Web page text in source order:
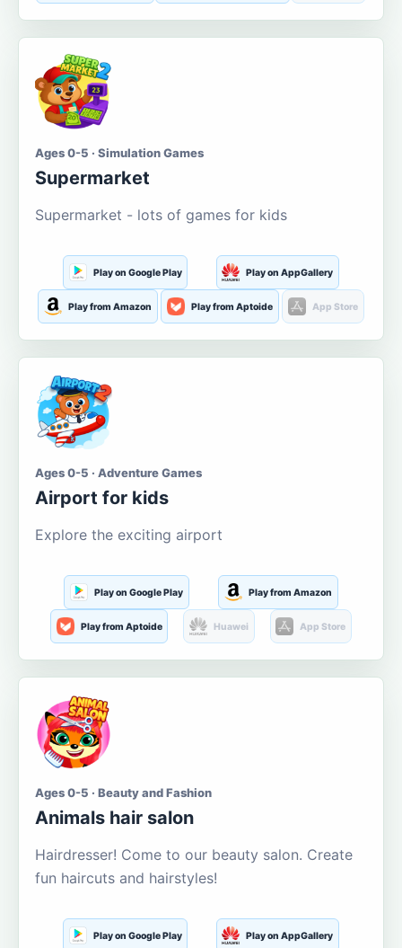
Ages 0-5 · Simulation Games
Supermarket
Supermarket - lots of games for kids
Play on Google Play Play on AppGallery
Play from Amazon Play from Aptoide App Store
Ages 0-5 · Adventure Games
Airport for kids
Explore the exciting airport
Play on Google Play Play from Amazon
Play from Aptoide Huawei App Store
Ages 0-5 · Beauty and Fashion
Animals hair salon
Hairdresser! Come to our beauty salon. Create
fun haircuts and hairstyles!
Play on Google Play Play on AppGallery